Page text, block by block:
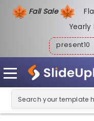
Fall Sale
Yearly
present10